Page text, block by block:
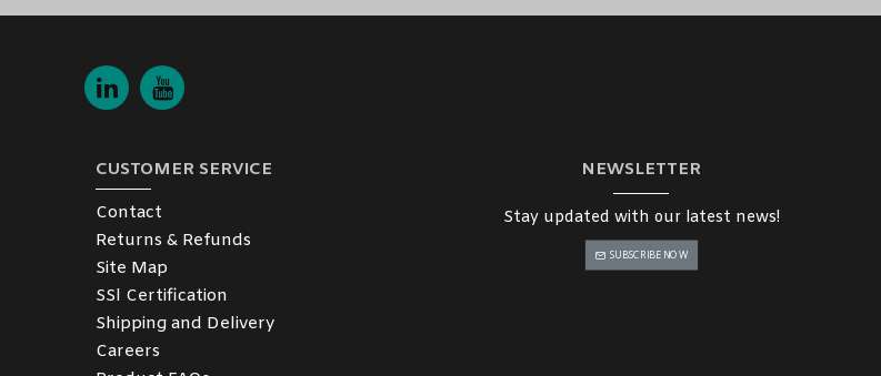
CUSTOMER SERVICE
Contact
Returns & Refunds
Site Map
SSl Certification
Shipping and Delivery
Careers
NEWSLETTER
Stay updated with our latest news!
SUBSCRIBE NOW